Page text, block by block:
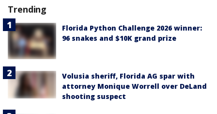
Trending
Florida Python Challenge 2026 winner:
96 snakes and $10K grand prize
Volusia sheriff, Florida AG spar with
attorney Monique Worrell over DeLand
shooting suspect